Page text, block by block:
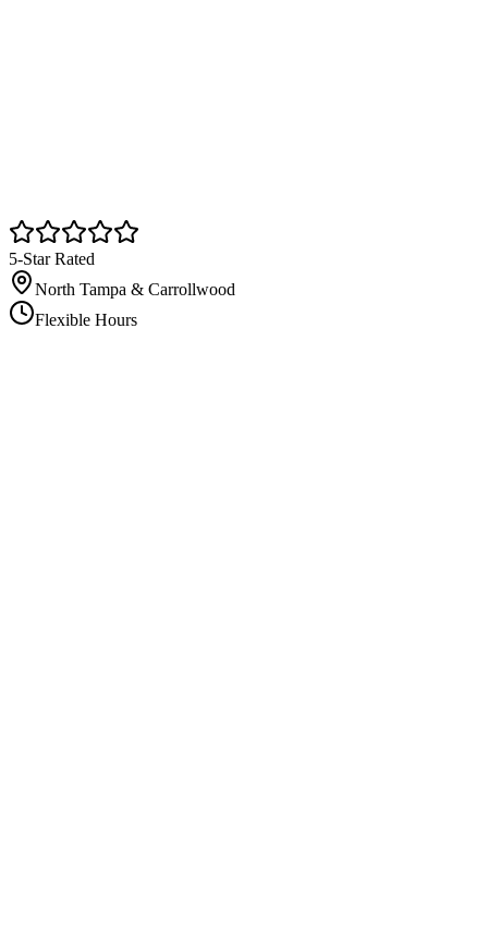
5-Star Rated
North Tampa & Carrollwood
Flexible Hours